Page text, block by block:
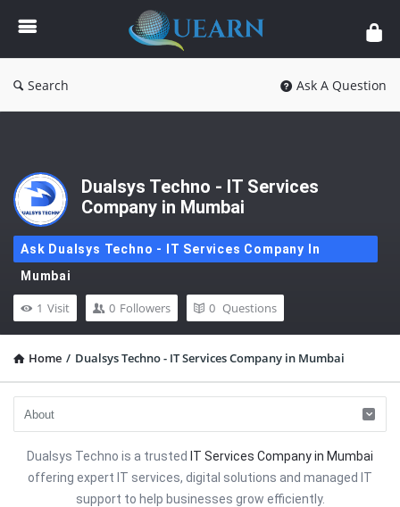
Quearn
Search Ask A Question
Dualsys Techno - IT Services
Company in Mumbai
Ask Dualsys Techno - IT Services Company In
Mumbai
1 Visit 0 Followers 0 Questions
Home / Dualsys Techno - IT Services Company in Mumbai
Dualsys Techno is a trusted IT Services Company in Mumbai
offering expert IT services, digital solutions and managed IT
support to help businesses grow efficiently.